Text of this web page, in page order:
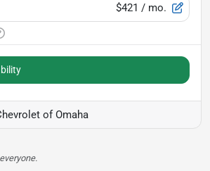
$421 / mo.
of Omaha